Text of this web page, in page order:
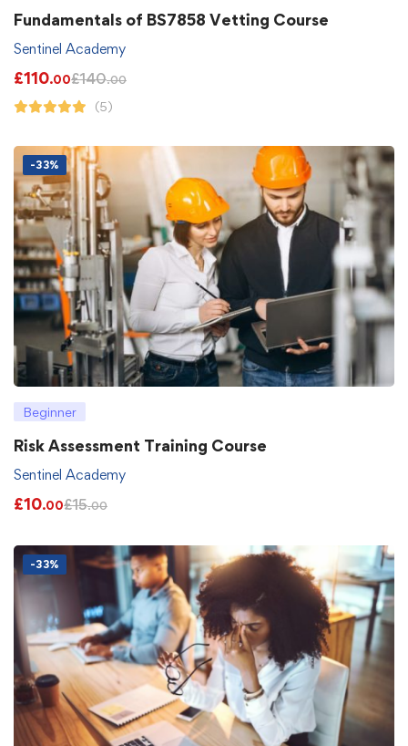
Fundamentals of BS7858 Vetting Course
Sentinel Academy
£110.00£140.00
(5)
-33%
Beginner
Risk Assessment Training Course
Sentinel Academy
£10.00£15.00
-33%